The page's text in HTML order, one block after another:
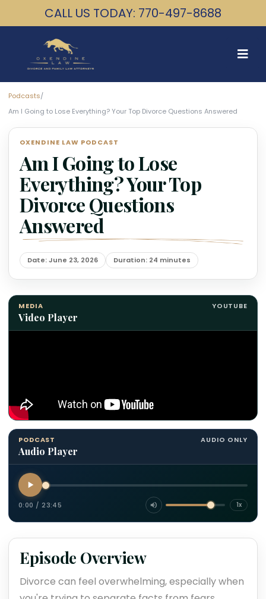
CALL US TODAY: 770-497-8688
Podcasts/
Am I Going to Lose Everything? Your Top Divorce Questions Answered
OXENDINE LAW PODCAST
Am I Going to Lose
Everything? Your Top
Divorce Questions
Answered
Date: June 23, 2026 Duration: 24 minutes
MEDIA
Video Player
YOUTUBE
PODCAST
Audio Player
AUDIO ONLY
0:00 /23:45 1x
Episode Overview
Divorce can feel overwhelming, especially when